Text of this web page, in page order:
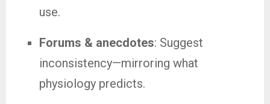
use.
Forums & anecdotes: Suggest
inconsistency—mirroring what
physiology predicts.